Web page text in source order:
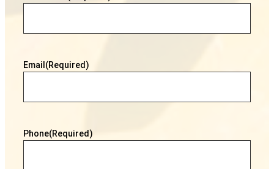
Email (Required)
Phone(Required)